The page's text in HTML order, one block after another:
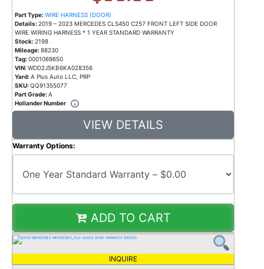
Part Type:WIRE HARNESS (DOOR)
Details:2019 – 2023 MERCEDES CLS450 C257 FRONT LEFT SIDE DOOR
WIRE WIRING HARNESS * 1 YEAR STANDARD WARRANTY
Stock:2198
Mileage:88230
Tag:0001069650
VIN:WDD2J5KB6KA028356
Yard:A Plus Auto LLC, PRP
SKU:QQ91355077
Part Grade:A
Hollander Number
VIEW DETAILS
Warranty Options:
ADD TO CART
INQUIRE